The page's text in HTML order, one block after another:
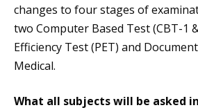
changes to four stages of
two Computer Based Test (CBT-1
Efficiency Test (PET) and
Medical.
What all subjects will be asked in